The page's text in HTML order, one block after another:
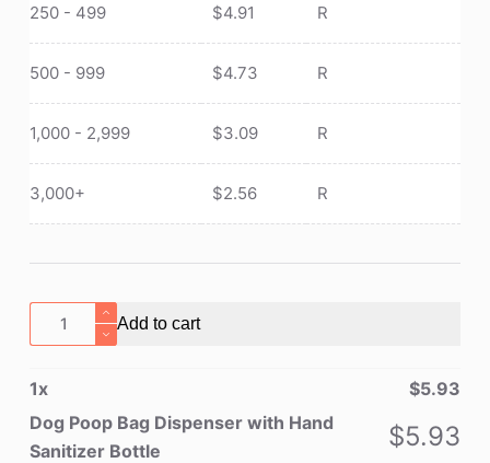
250 - 499 $4.91 R
500 - 999 $4.73 R
1,000 - 2,999 $3.09 R
3,000+ $2.56 R
Poop
Dispenser
with
Hand
Add to cart
1x $5.93
Dog Poop Bag Dispenser with Hand
Sanitizer Bottle
$5.93